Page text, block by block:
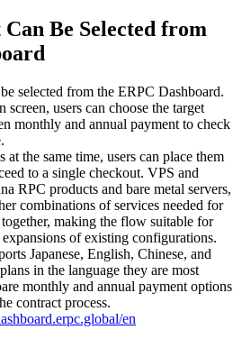
Be Selected from
selected from the ERPC Dashboard.
users can choose the target
monthly and annual payment to check
the same time, users can place them
to a single checkout. VPS and
RPC products and bare metal servers,
combinations of services needed for
making the flow suitable for
of existing configurations.
Japanese, English, Chinese, and
in the language they are most
monthly and annual payment options
contract process.
en